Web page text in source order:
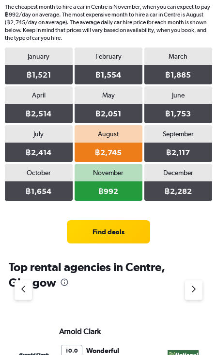
The cheapest month to hire a car in Centre is November, when you can expect to pay
฿992/day on average. The most expensive month to hire a car in Centre is August
(฿2,745/day on average). The average daily car hire price for each month is shown
below. Keep in mind that prices will vary based on availability, when you book, and
the type of car you hire.
January
฿1,521
February
฿1,554
March
฿1,885
April
฿2,514
May
฿2,051
June
฿1,753
July
฿2,414
August
฿2,745
September
฿2,117
October
฿1,654
November
฿992
December
฿2,282
Find deals
Top rental agencies in Centre,
Glasgow
Arnold Clark
10.0 Wonderful